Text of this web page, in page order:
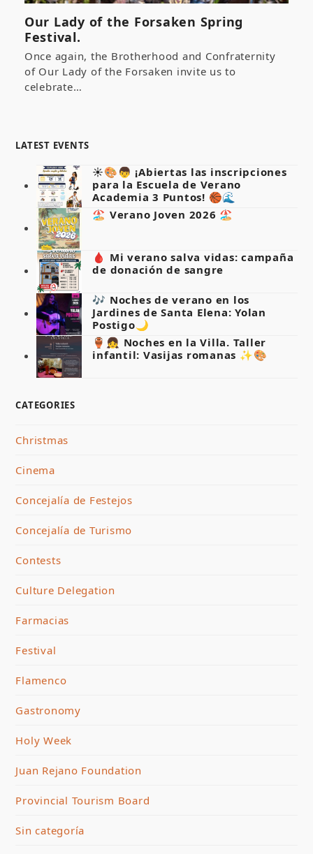
Our Lady of the Forsaken Spring
Festival.
Once again, the Brotherhood and Confraternity
of Our Lady of the Forsaken invite us to
celebrate…
LATEST EVENTS
☀️🎨👦 ¡Abiertas las inscripciones
para la Escuela de Verano
Academia 3 Puntos! 🏀🌊
🏖️ Verano Joven 2026 🏖️
🩸 Mi verano salva vidas: campaña
de donación de sangre
🎶 Noches de verano en los
Jardines de Santa Elena: Yolan
Postigo🌙
🏺👧 Noches en la Villa. Taller
infantil: Vasijas romanas ✨🎨
CATEGORIES
Christmas
Cinema
Concejalía de Festejos
Concejalía de Turismo
Contests
Culture Delegation
Farmacias
Festival
Flamenco
Gastronomy
Holy Week
Juan Rejano Foundation
Provincial Tourism Board
Sin categoría